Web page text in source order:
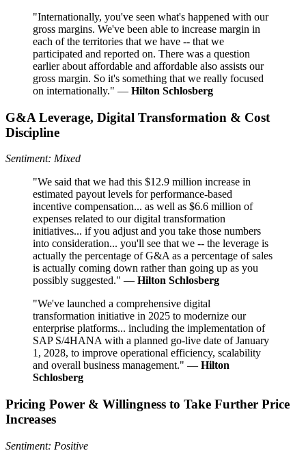
"Internationally, you've seen what's happened with our
gross margins. We've been able to increase margin in
each of the territories that we have -- that we
participated and reported on. There was a question
earlier about affordable and affordable also assists our
gross margin. So it's something that we really focused
on internationally." — Hilton Schlosberg
G&A Leverage, Digital Transformation & Cost
Discipline
Sentiment: Mixed
"We said that we had this $12.9 million increase in
estimated payout levels for performance-based
incentive compensation... as well as $6.6 million of
expenses related to our digital transformation
initiatives... if you adjust and you take those numbers
into consideration... you'll see that we -- the leverage is
actually the percentage of G&A as a percentage of sales
is actually coming down rather than going up as you
possibly suggested." — Hilton Schlosberg
"We've launched a comprehensive digital
transformation initiative in 2025 to modernize our
enterprise platforms... including the implementation of
SAP S/4HANA with a planned go-live date of January
1, 2028, to improve operational efficiency, scalability
and overall business management." — Hilton
Schlosberg
Pricing Power & Willingness to Take Further Price
Increases
Sentiment: Positive